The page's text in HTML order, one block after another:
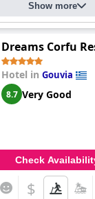
(861 ft2)
bicycle(s) -
5
- Multi exercise
etc. Number:
- Dumbbell sets -
Free for guests
Show more
Dreams Corfu
Hotel in Gouvia
8.7 Very Good
Check
$